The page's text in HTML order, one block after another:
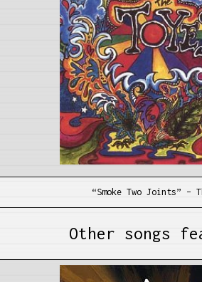
“Smoke Two Joints” –
Other songs